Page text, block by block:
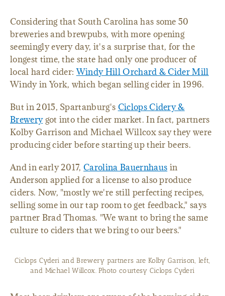
Considering that South Carolina has some 50
breweries and brewpubs, with more opening
seemingly every day, it's a surprise that, for the
longest time, the state had only one producer of
local hard cider:Windy Hill Orchard & Cider Mill
Windy in York, which began selling cider in 1996.
But in 2015, Spartanburg's Ciclops Cidery &
Brewerygot into the cider market. In fact, partners
Kolby Garrison and Michael Willcox say they were
producing cider before starting up their beers.
And in early 2017,Carolina Bauernhaus in
Anderson applied for a license to also produce
ciders. Now, "mostly we're still perfecting recipes,
selling some in our tap room to get feedback," says
partner Brad Thomas. "We want to bring the same
culture to ciders that we bring to our beers."
Ciclops Cyderi and Brewery partners are Kolby Garrison, left,
and Michael Willcox. Photo courtesy Ciclops Cyderi